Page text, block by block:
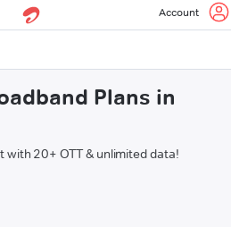
Account
Plans in
with 20+ OTT & unlimited data!